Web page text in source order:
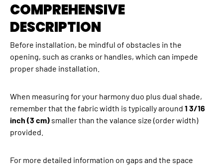
COMPREHENSIVE
DESCRIPTION
Before installation, be mindful of obstacles in the
opening, such as cranks or handles, which can impede
proper shade installation.
When measuring for your harmony duo plus dual shade,
remember that the fabric width is typically around 1 3/16
inch (3 cm) smaller than the valance size (order width)
provided.
For more detailed information on gaps and the space